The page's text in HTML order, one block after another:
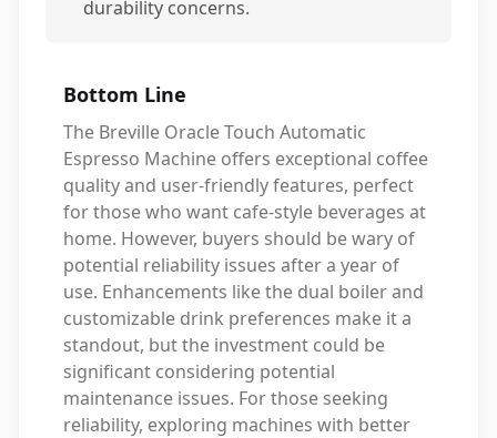
durability concerns.
Bottom Line
The Breville Oracle Touch Automatic
Espresso Machine offers exceptional coffee
quality and user-friendly features, perfect
for those who want cafe-style beverages at
home. However, buyers should be wary of
potential reliability issues after a year of
use. Enhancements like the dual boiler and
customizable drink preferences make it a
standout, but the investment could be
significant considering potential
maintenance issues. For those seeking
reliability, exploring machines with better